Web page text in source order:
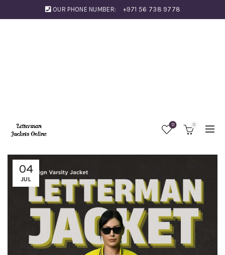
OUR PHONE NUMBER: +971 56 738 9778
0 0
04
JUL